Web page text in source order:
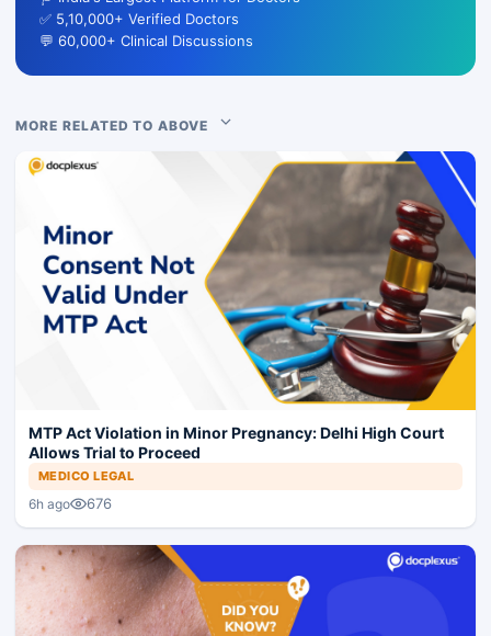
✅ 5,10,000+ Verified Doctors
💬 60,000+ Clinical Discussions
MORE RELATED TO ABOVE
MTP Act Violation in Minor Pregnancy: Delhi High Court
Allows Trial to Proceed
MEDICO LEGAL
6h ago 676